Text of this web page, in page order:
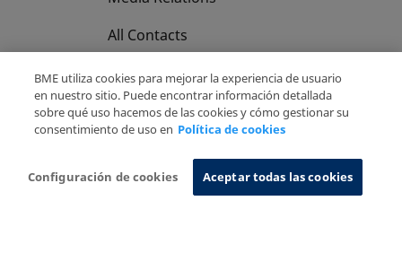
All Contacts
Privacy Policy
Cookies Policy Information System
BME utiliza cookies para mejorar la experiencia de usuario
en nuestro sitio. Puede encontrar información detallada
sobre qué uso hacemos de las cookies y cómo gestionar su
consentimiento de uso en Política de cookies
Configuración de cookies Aceptar todas las cookies